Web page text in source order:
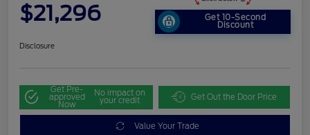
$21,296 Get 10-Second
Discount
Disclosure
Get Pre-
approved
Now
No impact on
your credit Get Out the Door Price
Value Your Trade